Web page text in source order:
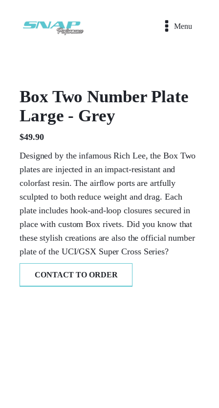
Menu
Box Two Number Plate
Large - Grey
$49.90
Designed by the infamous Rich Lee, the Box Two
plates are injected in an impact-resistant and
colorfast resin. The airflow ports are artfully
sculpted to both reduce weight and drag. Each
plate includes hook-and-loop closures secured in
place with custom Box rivets. Did you know that
these stylish creations are also the official number
plate of the UCI/GSX Super Cross Series?
CONTACT TO ORDER